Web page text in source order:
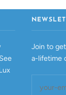
Join to
a-lifetime